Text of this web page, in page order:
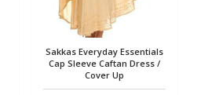
Sakkas Everyday Essentials
Cap Sleeve Caftan Dress /
Cover Up